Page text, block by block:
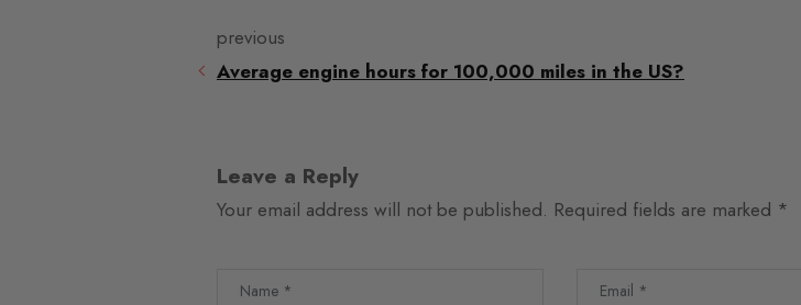
previous
Average engine hours for 100,000 miles in the US?
Leave a Reply
Your email address will not be published. Required fields are marked *